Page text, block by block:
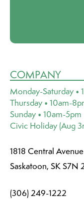
COMPANY
Monday-Saturday •
Thursday • 10am-
Sunday • 10am-5pm
Civic Holiday (Aug
1818 Central Avenue
Saskatoon, SK S7N
(306) 249-1222